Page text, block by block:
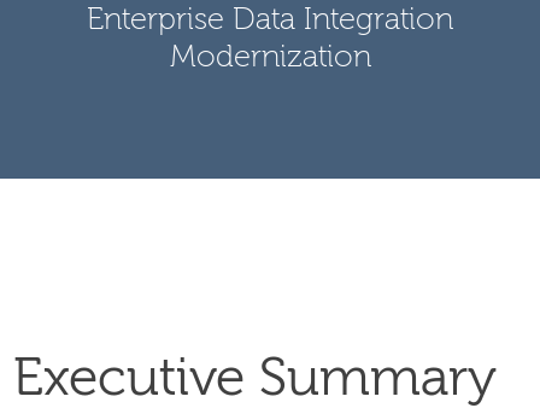
Enterprise Data Integration
Modernization
Executive Summary